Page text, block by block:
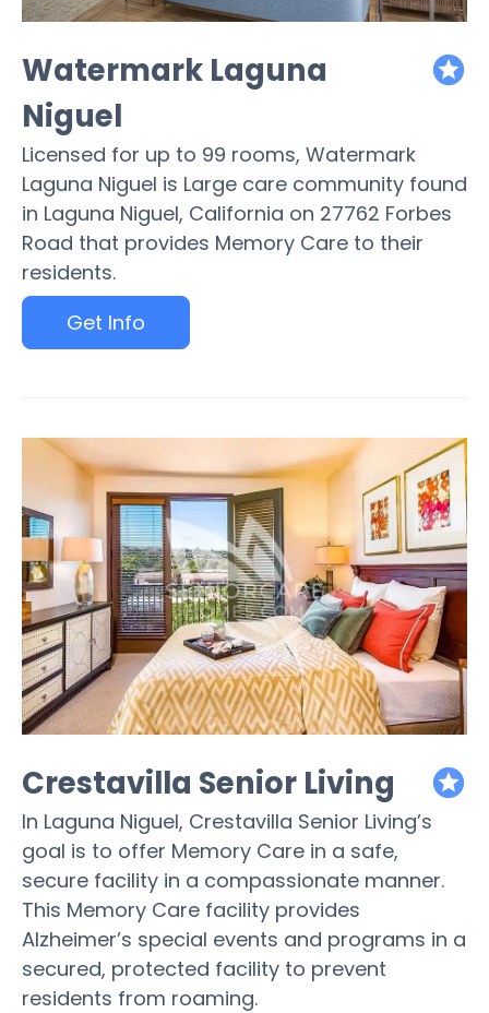
Watermark Laguna
Niguel
Licensed for up to 99 rooms, Watermark
Laguna Niguel is Large care community found
in Laguna Niguel, California on 27762 Forbes
Road that provides Memory Care to their
residents.
Get Info
featured
Crestavilla Senior Living
In Laguna Niguel, Crestavilla Senior Living’s
goal is to offer Memory Care in a safe,
secure facility in a compassionate manner.
This Memory Care facility provides
Alzheimer’s special events and programs in a
secured, protected facility to prevent
residents from roaming.
featured